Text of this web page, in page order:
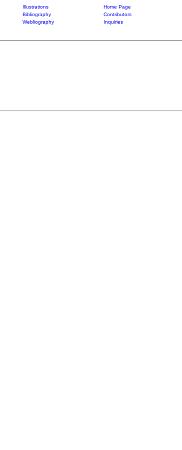
Illustrations
Home Page
Bibliography
Contributors
Webliography
Inquiries